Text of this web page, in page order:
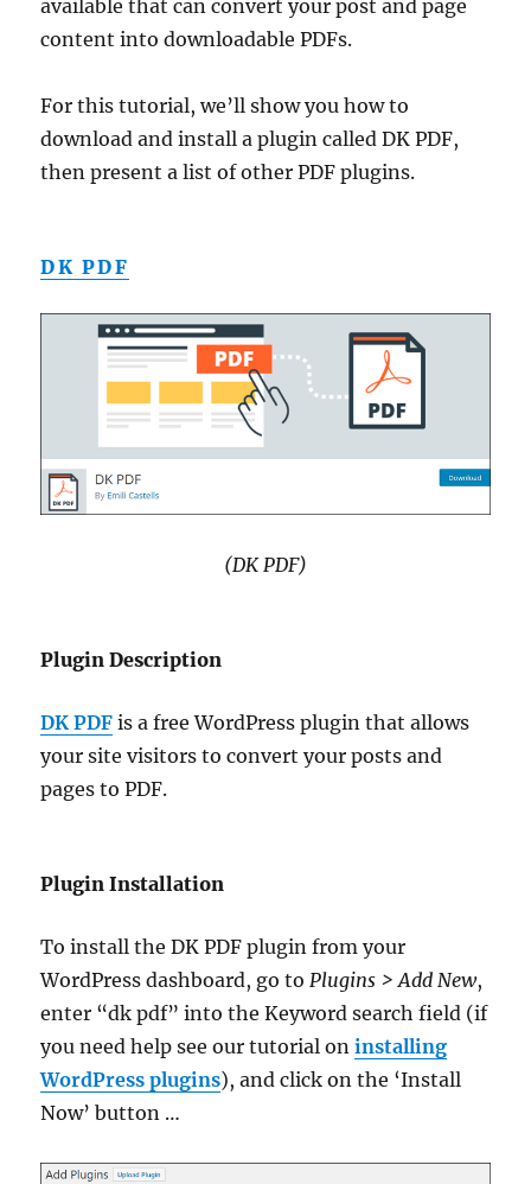
available that can convert your post and page
content into downloadable PDFs.
For this tutorial, we’ll show you how to
download and install a plugin called DK PDF,
then present a list of other PDF plugins.
DK PDF
(DK PDF)
Plugin Description
DK PDF is a free WordPress plugin that allows
your site visitors to convert your posts and
pages to PDF.
Plugin Installation
To install the DK PDF plugin from your
WordPress dashboard, go toPlugins > Add New,
enter “dk pdf” into the Keyword search field (if
you need help see our tutorial oninstalling
WordPress plugins), and click on the ‘Install
Now’ button …